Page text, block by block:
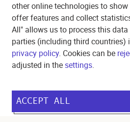
other online technologies to
offer features and collect
All" allows us to process this
parties (including third countries)
privacy policy. Cookies can be
adjusted in thesettings.
ACCEPT ALL
©2026Echo Poster.All
Imprint
T&C
Privacy
Cookie